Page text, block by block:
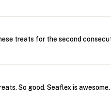
treats for the second
So good. Seaflex is awesome.